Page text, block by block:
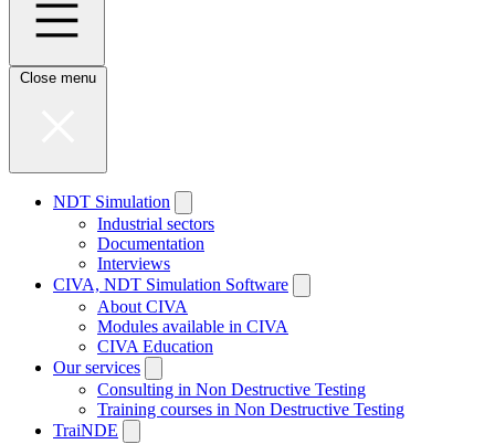
Close menu
NDT Simulation
Industrial sectors
Documentation
Interviews
CIVA, NDT Simulation Software
About CIVA
Modules available in CIVA
CIVA Education
Our services
Consulting in Non Destructive Testing
Training courses in Non Destructive Testing
TraiNDE